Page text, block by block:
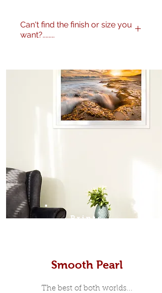
Can't find the finish or size you
want?........
like. Any size, finish - matte,
gloss etc. and various framing
options are available. Just get in
or call me on 0404
604434 to discuss further.
Prints
Smooth Pearl
The best of both worlds...